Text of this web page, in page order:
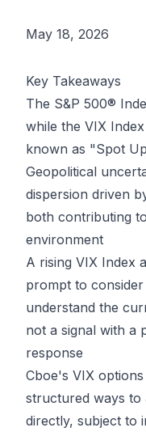
May 18, 2026
Key Takeaways
The S&P 500®
while the VIX
known as "Spot
Geopolitical
dispersion driven
both contributing
environment
A rising VIX Index
prompt to
understand the
not a signal with a
response
Cboe's VIX
structured ways to
directly, subject to